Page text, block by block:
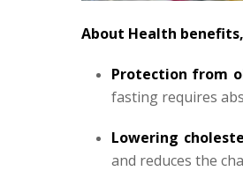
About Health
Protection from
fasting requires
Lowering
and reduces the